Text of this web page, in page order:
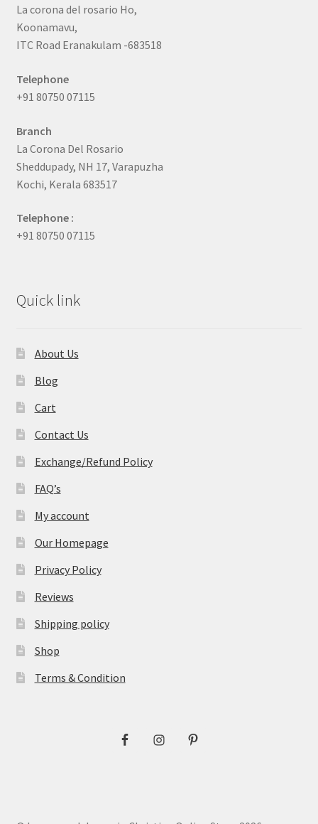
La corona del rosario Ho,
Koonamavu,
ITC Road Eranakulam -683518
Telephone
+91 80750 07115
Branch
La Corona Del Rosario
Sheddupady, NH 17, Varapuzha
Kochi, Kerala 683517
Telephone :
+91 80750 07115
Quick link
About Us
Blog
Cart
Contact Us
Exchange/Refund Policy
FAQ’s
My account
Our Homepage
Privacy Policy
Reviews
Shipping policy
Shop
Terms & Condition